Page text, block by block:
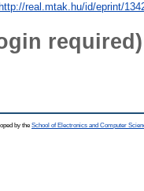
http://real.mtak.hu/id/eprint/
required)
by the School of Electronics and Computer